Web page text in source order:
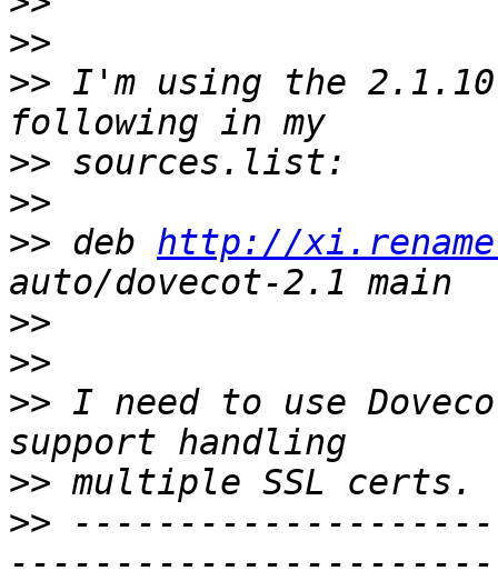
>>
>> I'm using the
>>
>>
>> deb http://
>>
>>
>> I need to use
>>
>>